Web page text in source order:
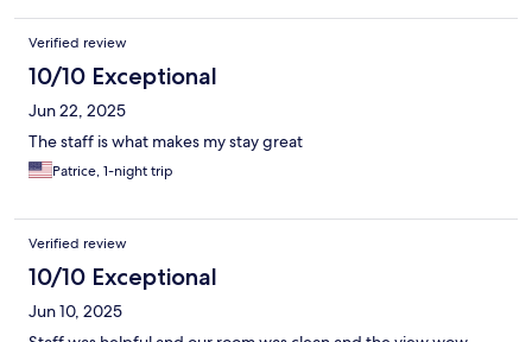
Verified review
10/10 Exceptional
Jun 22, 2025
The staff is what makes my stay great
Patrice, 1-night trip
Verified review
10/10 Exceptional
Jun 10, 2025